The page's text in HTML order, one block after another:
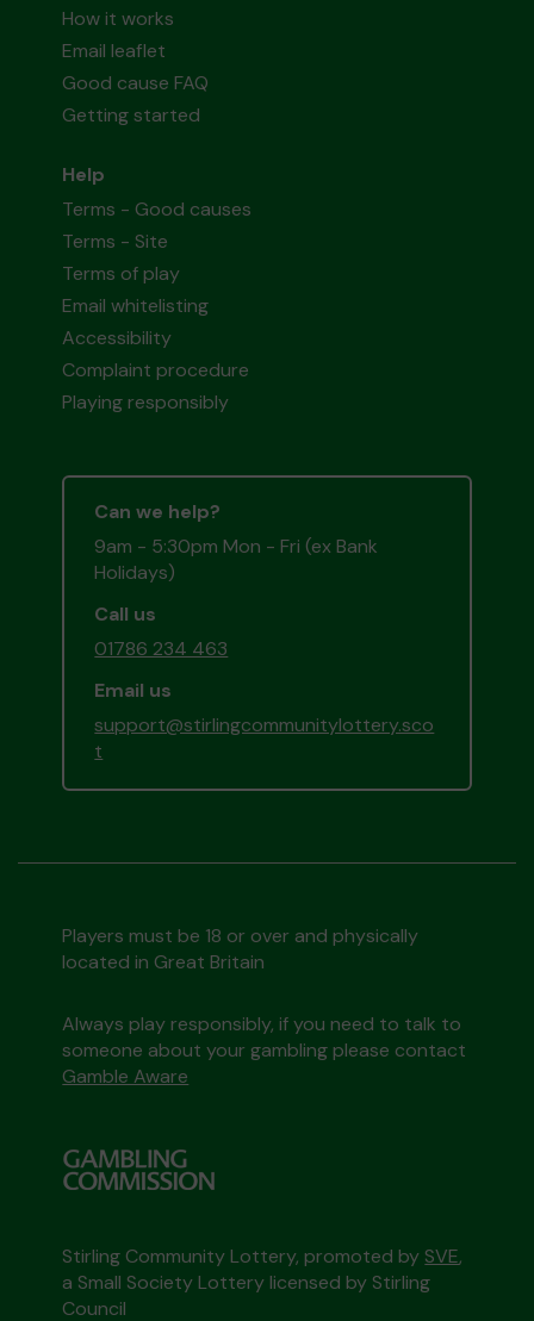
How it works
Email leaflet
Good cause FAQ
Getting started
Help
Terms - Good causes
Terms - Site
Terms of play
Email whitelisting
Accessibility
Complaint procedure
Playing responsibly
Can we help?
9am - 5:30pm Mon - Fri (ex Bank
Holidays)
Call us
01786 234 463
Email us
support@stirlingcommunitylottery.sco
t
Players must be 18 or over and physically
located in Great Britain
Always play responsibly, if you need to talk to
someone about your gambling please contact
Gamble Aware
Stirling Community Lottery, promoted by SVE,
a Small Society Lottery licensed by Stirling
Council